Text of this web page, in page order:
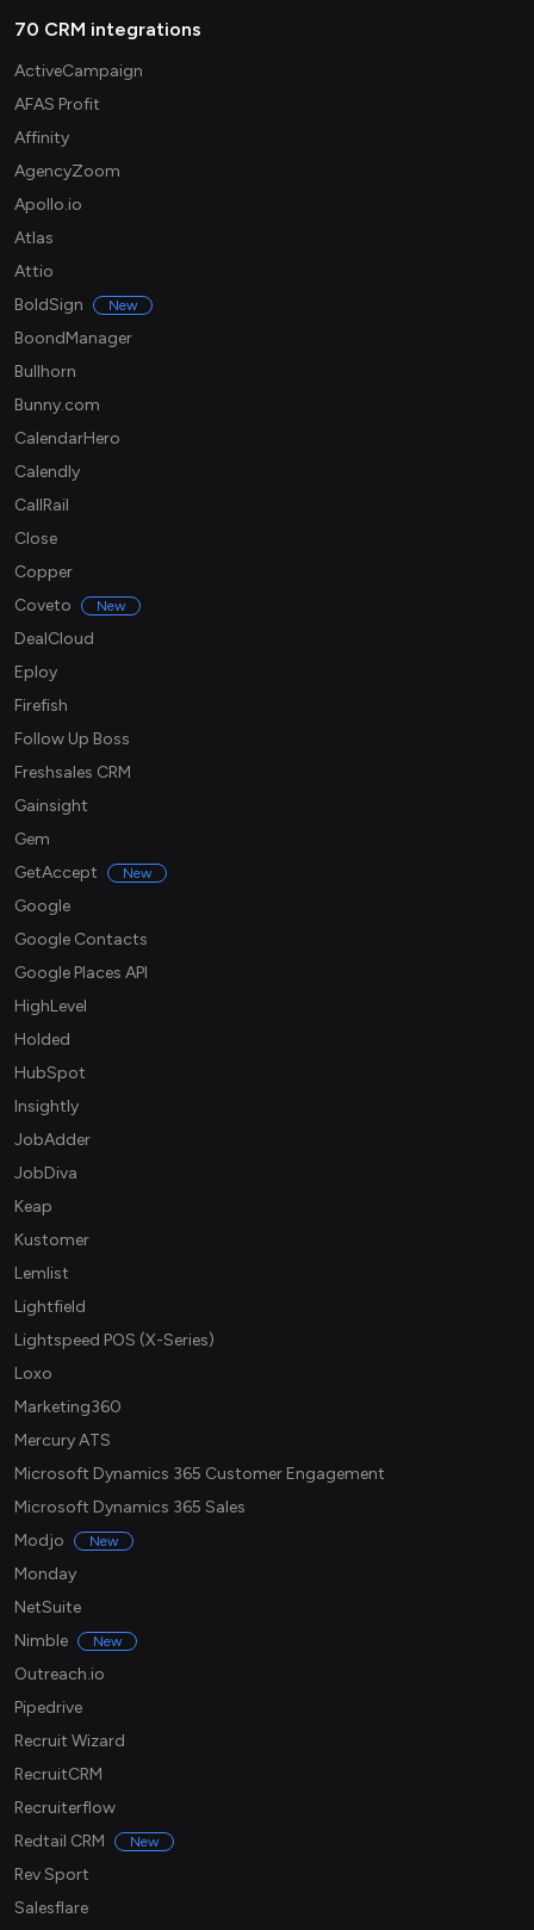
70 CRM integrations
ActiveCampaign
AFAS Profit
Affinity
AgencyZoom
Apollo.io
Atlas
Attio
BoldSign
New
BoondManager
Bullhorn
Bunny.com
CalendarHero
Calendly
CallRail
Close
Copper
Coveto
New
DealCloud
Eploy
Firefish
Follow Up Boss
Freshsales CRM
Gainsight
Gem
GetAccept
New
Google
Google Contacts
Google Places API
HighLevel
Holded
HubSpot
Insightly
JobAdder
JobDiva
Keap
Kustomer
Lemlist
Lightfield
Lightspeed POS (X-Series)
Loxo
Marketing360
Mercury ATS
Microsoft Dynamics 365 Customer Engagement
Microsoft Dynamics 365 Sales
Modjo
New
Monday
NetSuite
Nimble
New
Outreach.io
Pipedrive
Recruit Wizard
RecruitCRM
Recruiterflow
Redtail CRM
New
Rev Sport
Salesflare